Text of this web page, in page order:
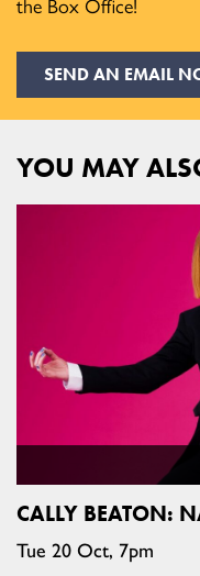
the Box Office!
SEND AN EMAIL
YOU MAY
CALLY BEATON:
Tue 20 Oct, 7pm